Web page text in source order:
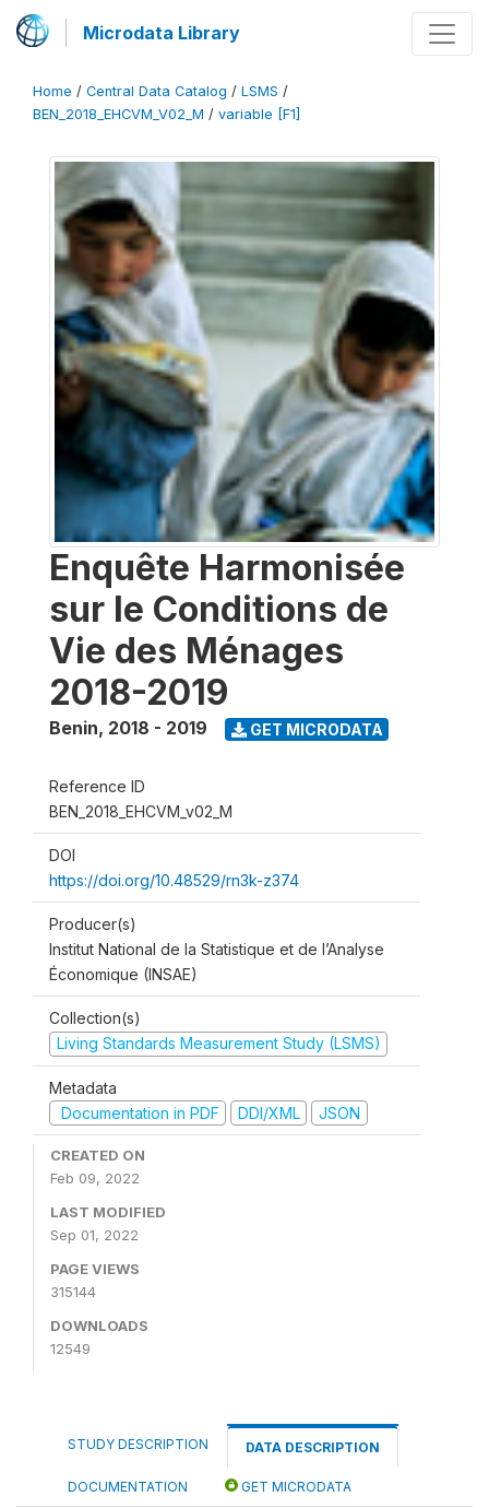
Microdata Library
Home / Central Data Catalog / LSMS /
BEN_2018_EHCVM_V02_M / variable [F1]
Enquête Harmonisée
sur le Conditions de
Vie des Ménages
2018-2019
Benin, 2018 - 2019 GET MICRODATA
Reference ID
BEN_2018_EHCVM_v02_M
DOI
https://doi.org/10.48529/rn3k-z374
Producer(s)
Institut National de la Statistique et de l’Analyse
Économique (INSAE)
Collection(s)
Living Standards Measurement Study (LSMS)
Metadata
Documentation in PDF
DDI/XML JSON
CREATED ON
Feb 09, 2022
LAST MODIFIED
Sep 01, 2022
PAGE VIEWS
315144
DOWNLOADS
12549
STUDY DESCRIPTION DATA DESCRIPTION
DOCUMENTATION GET MICRODATA